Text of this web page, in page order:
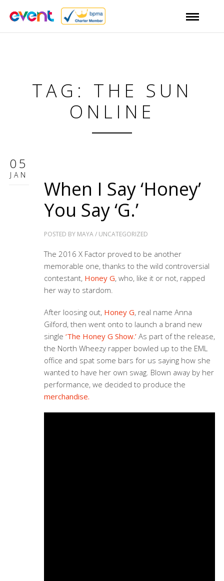
TAG: THE SUN
ONLINE
05
JAN
When I Say ‘Honey’
You Say ‘G.’
POSTED BY MAYA/ UNCATEGORIZED
The 2016 X Factor proved to be another
memorable one, thanks to the wild controversial
contestant, Honey G, who, like it or not, rapped
her way to stardom.
After loosing out, Honey G, real name Anna
Gilford, then went onto to launch a brand new
single ‘The Honey G Show.’ As part of the release,
the North Wheezy rapper bowled up to the EML
office and spat some bars for us saying how she
wanted to have her own swag. Blown away by her
performance, we decided to produce the
merchandise.